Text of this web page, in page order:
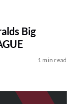
Big
1 min read